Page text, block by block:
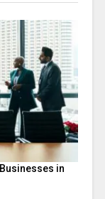
in